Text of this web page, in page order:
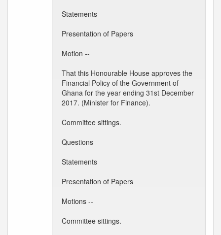
Statements
Presentation of Papers
Motion --
That this Honourable House approves the
Financial Policy of the Government of
Ghana for the year ending 31st December
2017. (Minister for Finance).
Committee sittings.
Questions
Statements
Presentation of Papers
Motions --
Committee sittings.